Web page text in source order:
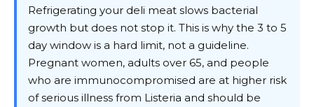
Refrigerating your deli meat slows bacterial
growth but does not stop it. This is why the 3 to 5
day window is a hard limit, not a guideline.
Pregnant women, adults over 65, and people
who are immunocompromised are at higher risk
of serious illness from Listeria and should be